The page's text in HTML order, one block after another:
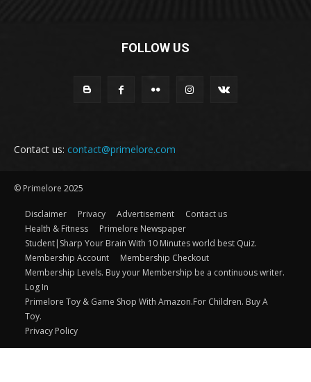
FOLLOW US
Contact us: contact@primelore.com
© Primelore 2025
Disclaimer Privacy Advertisement
Contact us
Health & Fitness
Primelore Newspaper
Student|Sharp Your Brain With 10 Minutes world best Quiz.
Membership Account
Membership Checkout
Membership Levels. Buy your Membership be a continuous writer.
Log In
Primelore Toy & Game Shop With Amazon.For Children. Buy A
Toy.
Privacy Policy